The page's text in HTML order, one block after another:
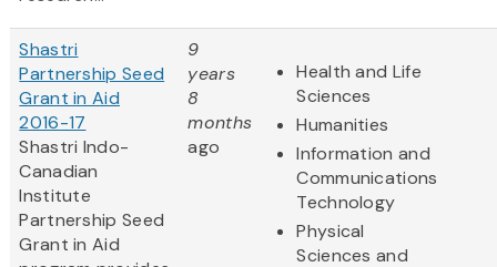
Shastri
Partnership Seed
Grant in Aid
2016-17
Shastri Indo-
Canadian
Institute
Partnership Seed
Grant in Aid
9
years
8
months
ago
Health and Life
Sciences
Humanities
Information and
Communications
Technology
Physical
Sciences and